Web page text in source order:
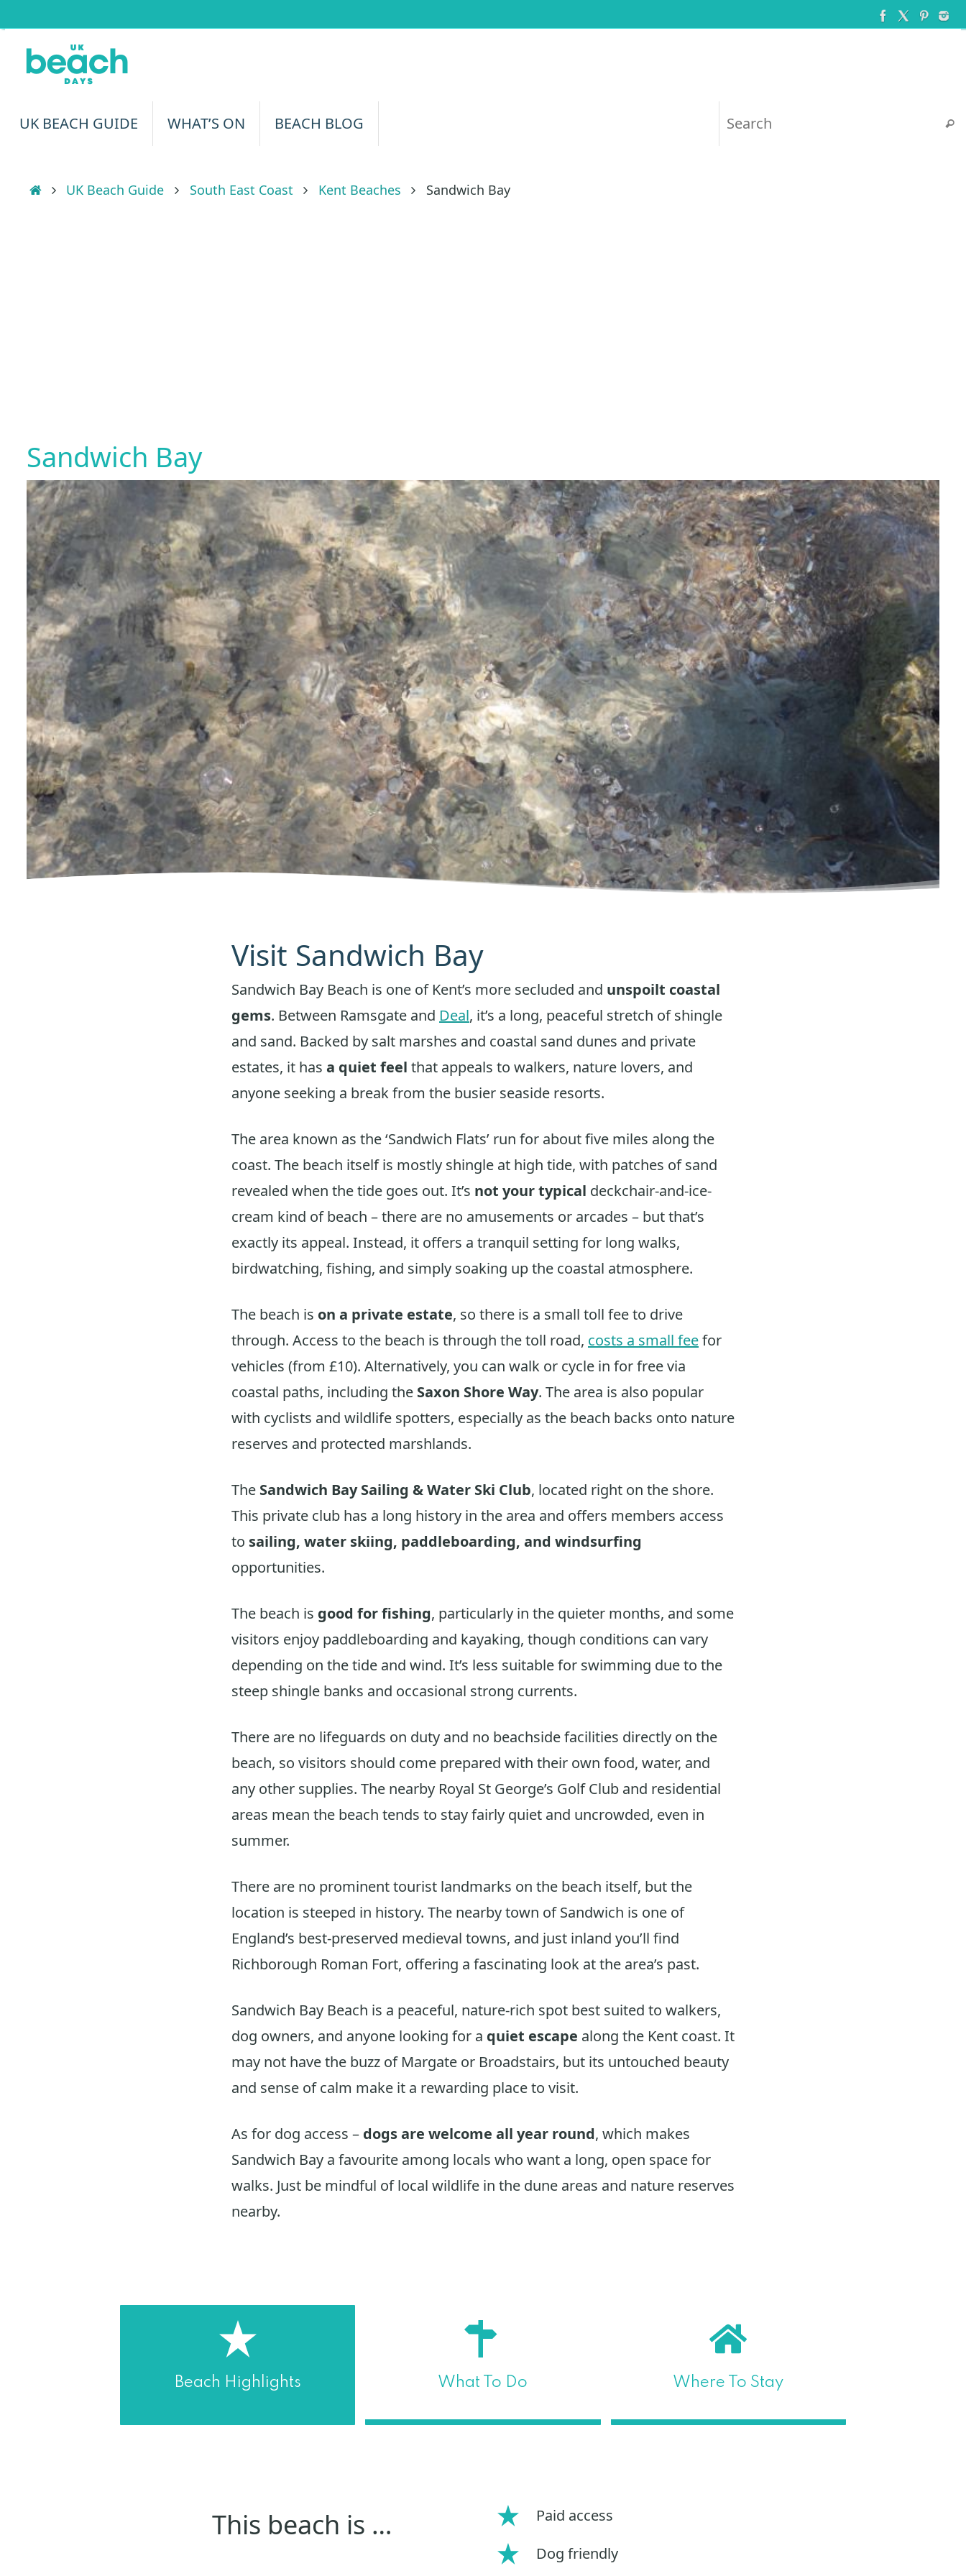
content
UK BEACH GUIDE WHAT’S ON BEACH BLOG
HomeUK Beach Guide South East Coast Kent Beaches Sandwich Bay
Sandwich Bay
Visit Sandwich Bay
Sandwich Bay Beach is one of Kent’s more secluded and unspoilt coastal
gems. Between Ramsgate and Deal, it’s a long, peaceful stretch of shingle
and sand. Backed by salt marshes and coastal sand dunes and private
estates, it has a quiet feel that appeals to walkers, nature lovers, and
anyone seeking a break from the busier seaside resorts.
The area known as the ‘Sandwich Flats’ run for about five miles along the
coast. The beach itself is mostly shingle at high tide, with patches of sand
revealed when the tide goes out. It’s not your typical deckchair-and-ice-
cream kind of beach – there are no amusements or arcades – but that’s
exactly its appeal. Instead, it offers a tranquil setting for long walks,
birdwatching, fishing, and simply soaking up the coastal atmosphere.
The beach is on a private estate, so there is a small toll fee to drive
through. Access to the beach is through the toll road, costs a small feefor
vehicles (from £10). Alternatively, you can walk or cycle in for free via
coastal paths, including the Saxon Shore Way. The area is also popular
with cyclists and wildlife spotters, especially as the beach backs onto nature
reserves and protected marshlands.
The Sandwich Bay Sailing & Water Ski Club, located right on the shore.
This private club has a long history in the area and offers members access
to sailing, water skiing, paddleboarding, and windsurfing
opportunities.
The beach is good for fishing, particularly in the quieter months, and some
visitors enjoy paddleboarding and kayaking, though conditions can vary
depending on the tide and wind. It’s less suitable for swimming due to the
steep shingle banks and occasional strong currents.
There are no lifeguards on duty and no beachside facilities directly on the
beach, so visitors should come prepared with their own food, water, and
any other supplies. The nearby Royal St George’s Golf Club and residential
areas mean the beach tends to stay fairly quiet and uncrowded, even in
summer.
There are no prominent tourist landmarks on the beach itself, but the
location is steeped in history. The nearby town of Sandwich is one of
England’s best-preserved medieval towns, and just inland you’ll find
Richborough Roman Fort, offering a fascinating look at the area’s past.
Sandwich Bay Beach is a peaceful, nature-rich spot best suited to walkers,
dog owners, and anyone looking for a quiet escape along the Kent coast. It
may not have the buzz of Margate or Broadstairs, but its untouched beauty
and sense of calm make it a rewarding place to visit.
As for dog access – dogs are welcome all year round, which makes
Sandwich Bay a favourite among locals who want a long, open space for
walks. Just be mindful of local wildlife in the dune areas and nature reserves
nearby.
Beach Highlights What To Do Where To Stay
This beach is …
Paid access
Dog friendly